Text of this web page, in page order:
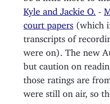
Kyle and Jackie O.
-
court papers (which
transcripts of
were on). The new
but caution on
those ratings are
were still on air, so